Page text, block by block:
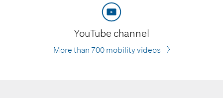
YouTube channel
More than 700 mobility videos